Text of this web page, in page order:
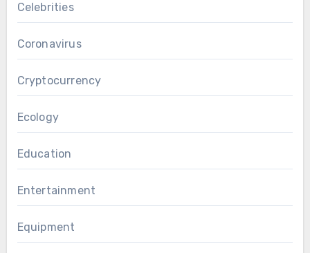
Celebrities
Coronavirus
Cryptocurrency
Ecology
Education
Entertainment
Equipment